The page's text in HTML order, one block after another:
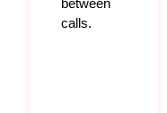
between
calls.